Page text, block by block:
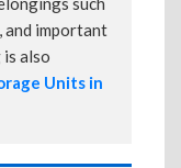
and important
also
Units in